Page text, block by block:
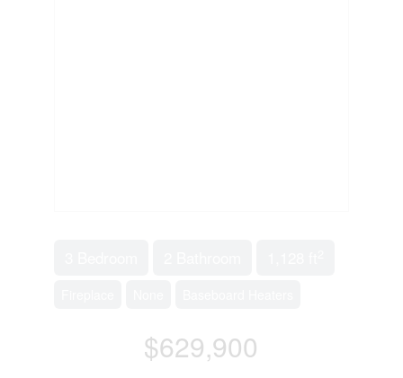
$629,900